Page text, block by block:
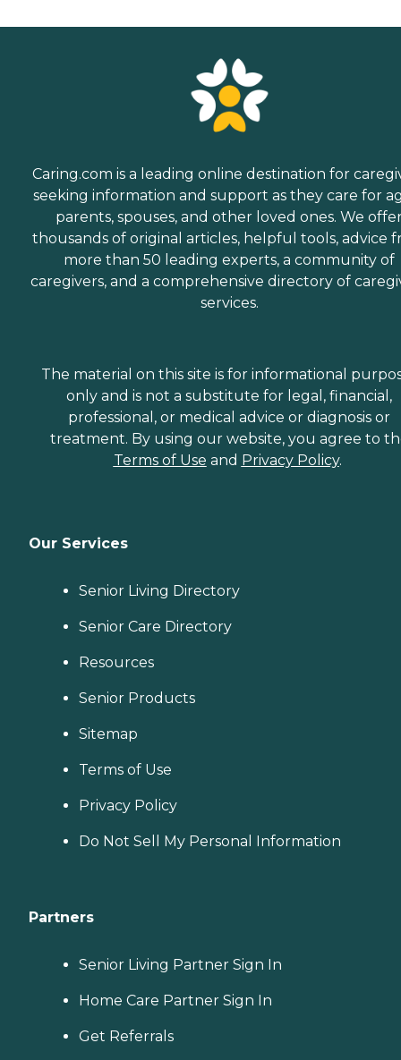
Caring.com is a leading online destination for
seeking information and support as they care for
parents, spouses, and other loved ones. We
thousands of original articles, helpful tools, advice
more than 50 leading experts, a community of
caregivers, and a comprehensive directory of
services.
The material on this site is for informational
only and is not a substitute for legal, financial,
professional, or medical advice or diagnosis or
treatment. By using our website, you agree to
Terms of Use and Privacy Policy.
Our Services
Senior Living Directory
Senior Care Directory
Resources
Senior Products
Sitemap
Terms of Use
Privacy Policy
Do Not Sell My Personal Information
Partners
Senior Living Partner Sign In
Home Care Partner Sign In
Get Referrals